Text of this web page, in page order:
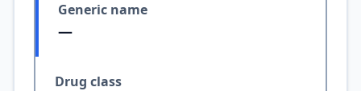
Generic name
—
Drug class